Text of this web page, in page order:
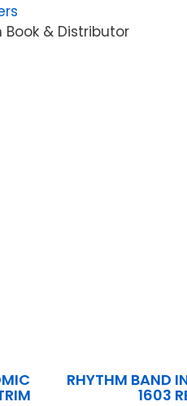
& Distributor
RHYTHM BAND
1603